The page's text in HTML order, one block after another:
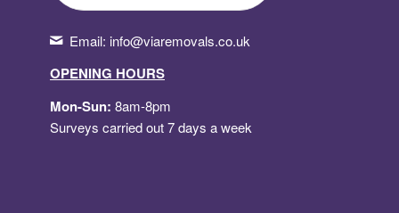
Email: info@viaremovals.co.uk
OPENING HOURS
Mon-Sun: 8am-8pm
Surveys carried out 7 days a week